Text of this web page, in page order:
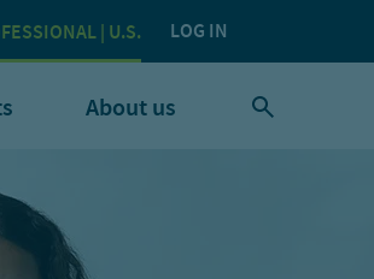
| U.S. LOG IN
About us